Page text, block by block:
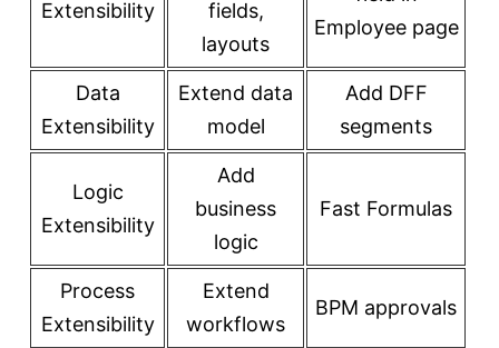
Extensibility
fields,
layouts
Employee page
Data
Extensibility
Extend data
model
Add DFF
segments
Logic
Extensibility
Add
business
logic
Fast Formulas
Process
Extensibility
Extend
workflows
BPM approvals